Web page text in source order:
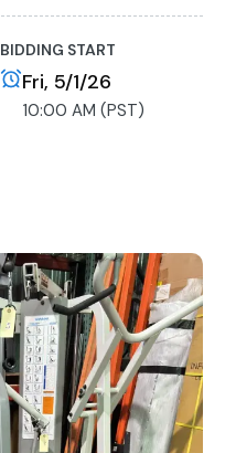
BIDDING START
Fri, 5/1/26
10:00 AM (PST)